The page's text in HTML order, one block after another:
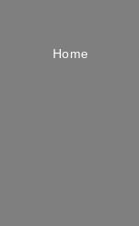
Home